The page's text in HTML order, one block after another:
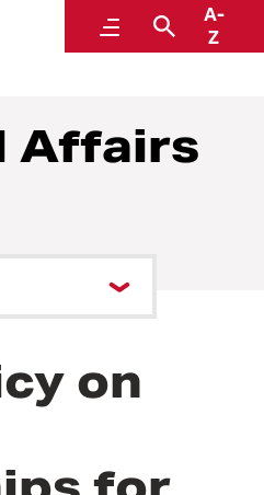
MenuSearch
A-
Z
Affairs
on